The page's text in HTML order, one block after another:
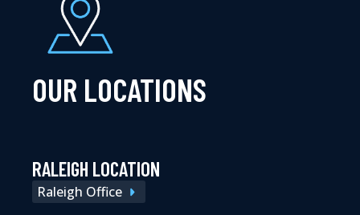
OUR LOCATIONS
RALEIGH LOCATION
Raleigh Office